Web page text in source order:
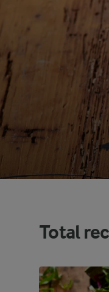
Total